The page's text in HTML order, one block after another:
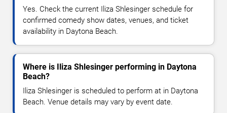
Yes. Check the current Iliza Shlesinger schedule for
confirmed comedy show dates, venues, and ticket
availability in Daytona Beach.
Where is Iliza Shlesinger performing in Daytona
Beach?
Iliza Shlesinger is scheduled to perform at in Daytona
Beach. Venue details may vary by event date.